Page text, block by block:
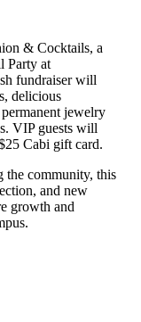
& Cocktails, a
Party at
fundraiser will
delicious
jewelry
VIP guests will
Cabi gift card.
the community, this
and new
growth and